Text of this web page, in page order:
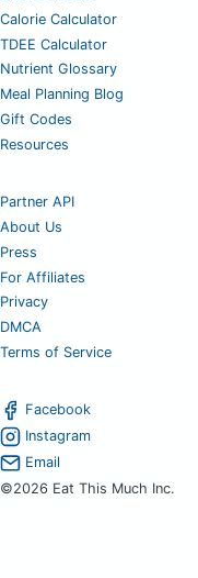
Calorie Calculator
TDEE Calculator
Nutrient Glossary
Meal Planning Blog
Gift Codes
Resources
Partner API
About Us
Press
For Affiliates
Privacy
DMCA
Terms of Service
Facebook
Instagram
Email
©2026 Eat This Much Inc.